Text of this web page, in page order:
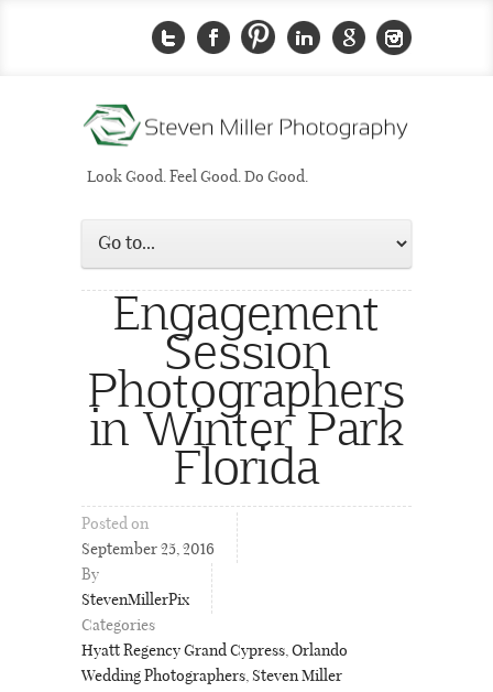
Look Good. Feel Good. Do Good.
Engagement
Session
Photographers
in Winter Park
Florida
Posted on
September 25, 2016
By
StevenMillerPix
Categories
Hyatt Regency Grand Cypress,Orlando
Wedding Photographers, Steven Miller